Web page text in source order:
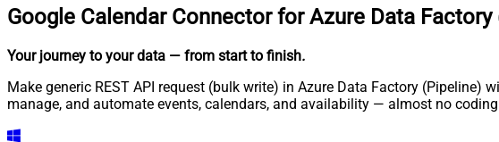
Google Calendar Connector for Azure Data Factory
Your journey to your data — from start to finish.
Make generic REST API request (bulk write) in Azure Data Factory (Pipeline)
manage, and automate events, calendars, and availability — almost no